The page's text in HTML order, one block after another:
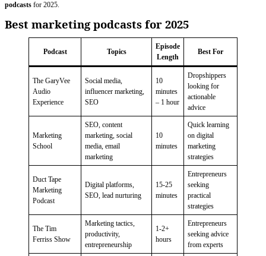
podcasts for 2025.
Best marketing podcasts for 2025
Podcast Topics
Episode
Length
Best For
The GaryVee
Audio
Experience
Social media,
influencer marketing,
SEO
10
minutes
– 1 hour
Dropshippers
looking for
actionable
advice
Marketing
School
SEO, content
marketing, social
media, email
marketing
10
minutes
Quick learning
on digital
marketing
strategies
Duct Tape
Marketing
Podcast
Digital platforms,
SEO, lead nurturing
15-25
minutes
Entrepreneurs
seeking
practical
strategies
The Tim
Ferriss Show
Marketing tactics,
productivity,
entrepreneurship
1-2+
hours
Entrepreneurs
seeking advice
from experts